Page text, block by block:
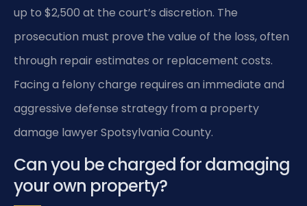
up to $2,500 at the court’s discretion. The
prosecution must prove the value of the loss, often
through repair estimates or replacement costs.
Facing a felony charge requires an immediate and
aggressive defense strategy from a property
damage lawyer Spotsylvania County.
Can you be charged for damaging
your own property?